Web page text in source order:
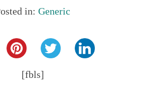
in: Generic
[fbls]